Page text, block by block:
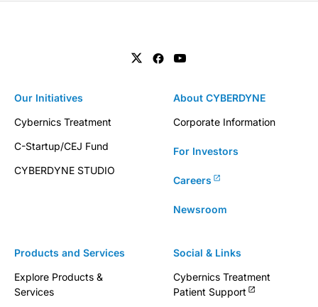
Products and Services
Explore Products &
Services
Our Initiatives
Cybernics Treatment
C-Startup/CEJ Fund
CYBERDYNE STUDIO
About CYBERDYNE
Corporate Information
For Investors
Careers
Newsroom
Social & Links
Cybernics Treatment
Patient Support